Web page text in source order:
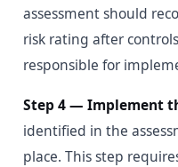
assessment should
risk rating after
responsible for
Step 4 — Implement
identified in the
place. This step